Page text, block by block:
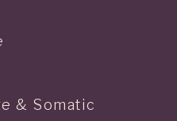
& Somatic